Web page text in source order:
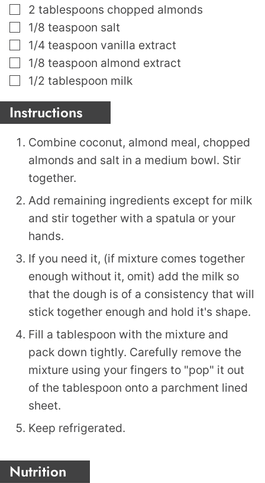
▢
2 tablespoons chopped almonds
▢
1/8 teaspoon salt
▢
1/4 teaspoon vanilla extract
▢
1/8 teaspoon almond extract
▢
1/2 tablespoon milk
Instructions
Combine coconut, almond meal, chopped
almonds and salt in a medium bowl. Stir
together.
Add remaining ingredients except for milk
and stir together with a spatula or your
hands.
If you need it, (if mixture comes together
enough without it, omit) add the milk so
that the dough is of a consistency that will
stick together enough and hold it's shape.
Fill a tablespoon with the mixture and
pack down tightly. Carefully remove the
mixture using your fingers to "pop" it out
of the tablespoon onto a parchment lined
sheet.
Keep refrigerated.
Nutrition